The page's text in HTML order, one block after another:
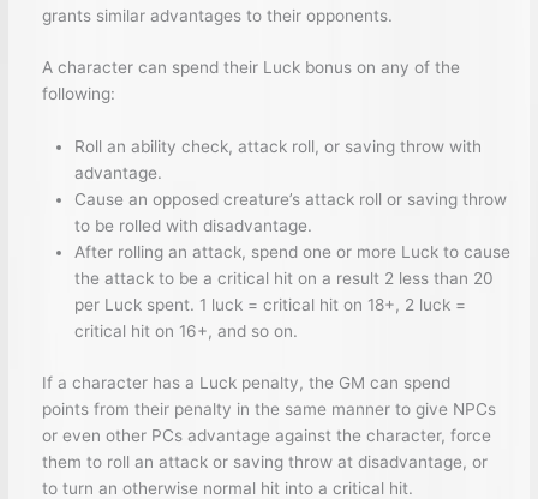
grants similar advantages to their opponents.
A character can spend their Luck bonus on any of the
following:
Roll an ability check, attack roll, or saving throw with
advantage.
Cause an opposed creature’s attack roll or saving throw
to be rolled with disadvantage.
After rolling an attack, spend one or more Luck to cause
the attack to be a critical hit on a result 2 less than 20
per Luck spent. 1 luck = critical hit on 18+, 2 luck =
critical hit on 16+, and so on.
If a character has a Luck penalty, the GM can spend
points from their penalty in the same manner to give NPCs
or even other PCs advantage against the character, force
them to roll an attack or saving throw at disadvantage, or
to turn an otherwise normal hit into a critical hit.